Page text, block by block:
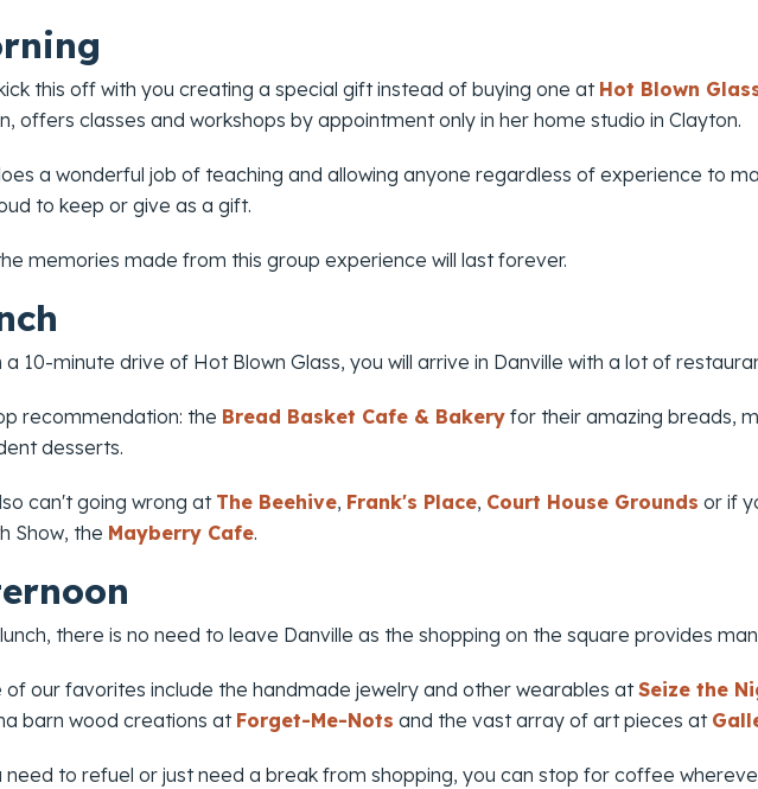
this off with you creating a special gift instead of buying one at Hot Blown
offers classes and workshops by appointment only in her home studio in Clayton.
a wonderful job of teaching and allowing anyone regardless of experience to
to keep or give as a gift.
memories made from this group experience will last forever.
a 10-minute drive of Hot Blown Glass, you will arrive in Danville with a lot of
recommendation: the Bread Basket Cafe & Bakery for their amazing breads,
desserts.
can't going wrong at The Beehive, Frank's Place, Court House Grounds or if
Show, the Mayberry Cafe.
there is no need to leave Danville as the shopping on the square provides
of our favorites include the handmade jewelry and other wearables atSeize the
barn wood creations atForget-Me-Nots and the vast array of art pieces at
need to refuel or just need a break from shopping, you can stop for coffee